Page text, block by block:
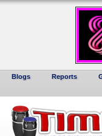
Blogs Reports